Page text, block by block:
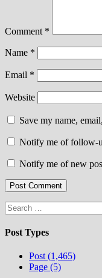
Comment *
Name *
Email *
Website
Save my name,
Notify me of follow-
Notify me of new
Search
for:
Post Types
Post (1,465)
Page (5)